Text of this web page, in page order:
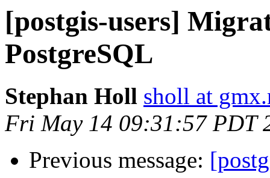
[postgis-users]
PostgreSQL
Stephan Holl sholl at
Fri May 14 09:31:57 PDT
Previous message: